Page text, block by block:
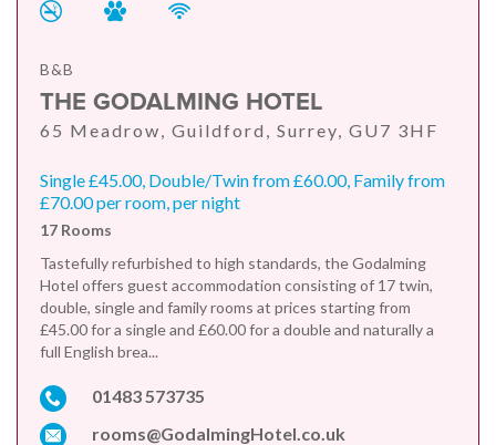
B&B
THE GODALMING HOTEL
65 Meadrow, Guildford, Surrey, GU7 3HF
Single £45.00, Double/Twin from £60.00, Family from
£70.00 per room, per night
17 Rooms
Tastefully refurbished to high standards, the Godalming
Hotel offers guest accommodation consisting of 17 twin,
double, single and family rooms at prices starting from
£45.00 for a single and £60.00 for a double and naturally a
full English brea...
01483 573735
rooms@GodalmingHotel.co.uk